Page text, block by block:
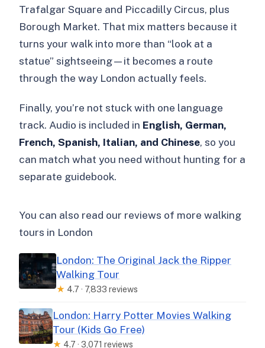
Trafalgar Square and Piccadilly Circus, plus
Borough Market. That mix matters because it
turns your walk into more than “look at a
statue” sightseeing—it becomes a route
through the way London actually feels.
Finally, you’re not stuck with one language
track. Audio is included in English, German,
French, Spanish, Italian, and Chinese, so you
can match what you need without hunting for a
separate guidebook.
You can also read our reviews of more walking
tours in London
London: The Original Jack the Ripper
Walking Tour
★ 4.7 · 7,833 reviews
London: Harry Potter Movies Walking
Tour (Kids Go Free)
★ 4.7 · 3,071 reviews